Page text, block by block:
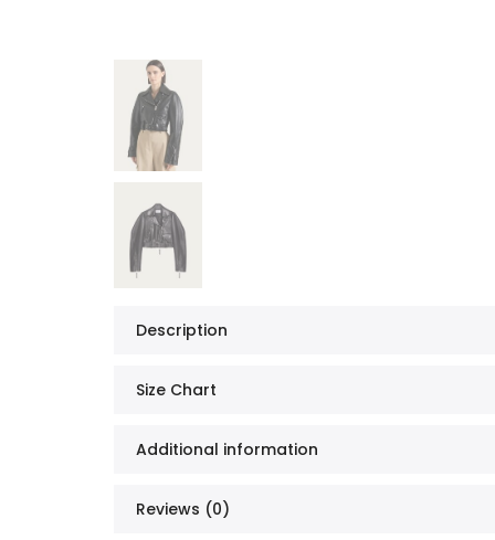
Description
Size Chart
Additional information
Reviews (0)